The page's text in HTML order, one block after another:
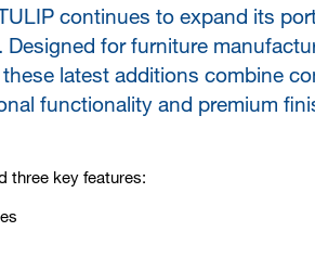
continues to expand its
for furniture
latest additions combine
functionality and premium
three key features: